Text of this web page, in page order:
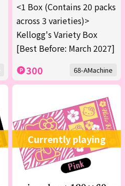
<1 Box (Contains 20 packs
across 3 varieties)>
Kellogg's Variety Box
[Best Before: March 2027]
300 68-AMachine
Currently playing